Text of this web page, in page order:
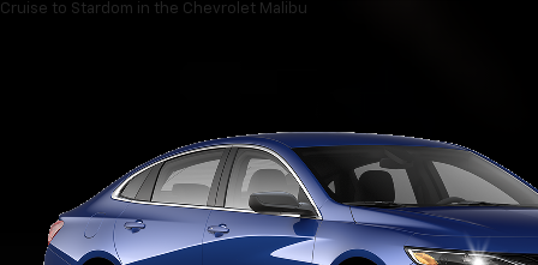
Cruise to Stardom in the Chevrolet Malibu